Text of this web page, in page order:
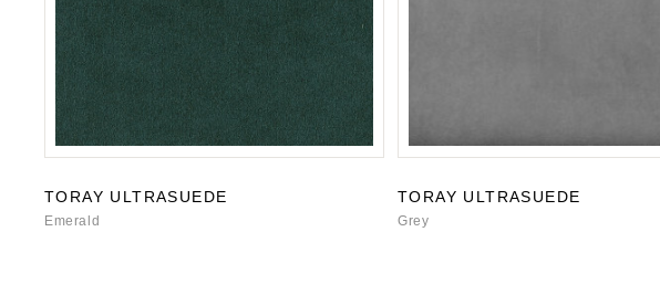
TORAY ULTRASUEDE
Emerald
TORAY ULTRASUEDE
Grey